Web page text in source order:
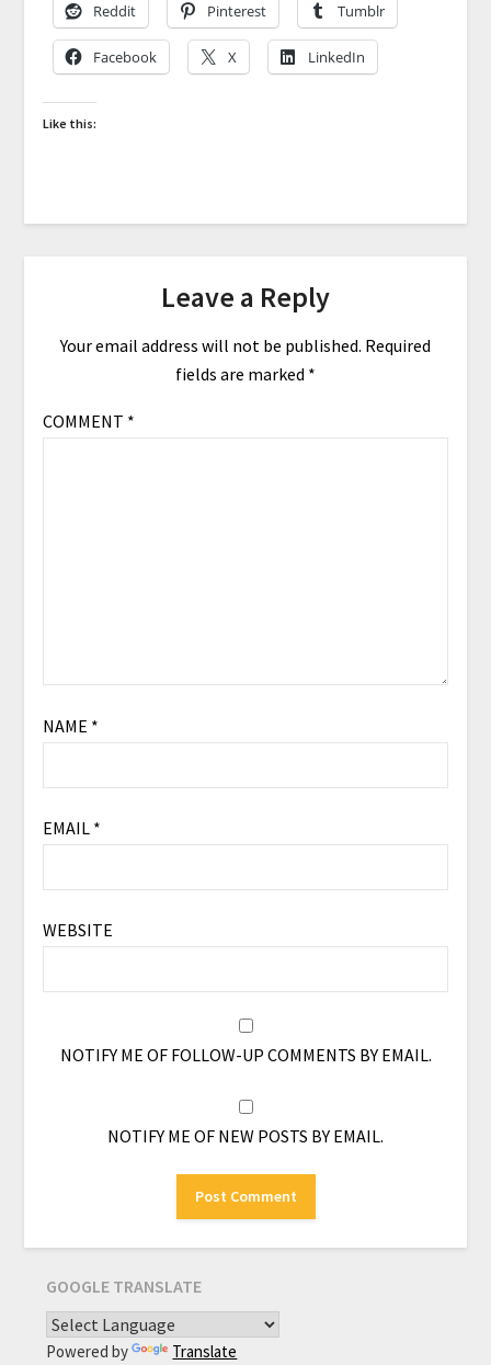
Reddit Pinterest Tumblr
Facebook X LinkedIn
Like this:
Leave a Reply
Your email address will not be published. Required
fields are marked *
COMMENT *
NAME *
EMAIL *
WEBSITE
NOTIFY ME OF FOLLOW-UP COMMENTS BY EMAIL.
NOTIFY ME OF NEW POSTS BY EMAIL.
GOOGLE TRANSLATE
Powered by Translate